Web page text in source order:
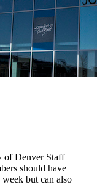
of Denver Staff
should have
but can also